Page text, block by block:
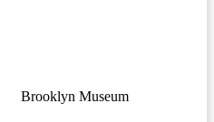
Brooklyn Museum